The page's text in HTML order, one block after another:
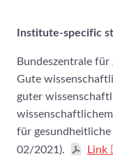
Institute-specific
Bundeszentrale
Gute
guter
für
02/2021).
Link